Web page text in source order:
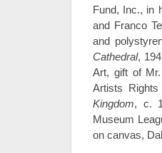
Fund, Inc., in
and Franco
and
Cathedral,
Art, gift of
Artists
Kingdom, c.
Museum
on canvas,